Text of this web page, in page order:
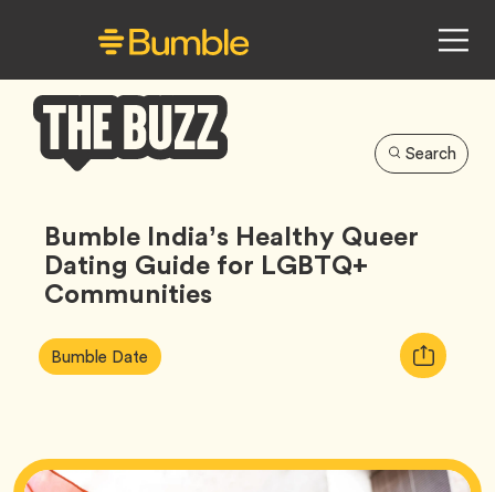
Buzz
Search
Bumble India’s Healthy Queer
Dating Guide for LGBTQ+
Communities
Article
Tags:
Bumble Date Tag
Copy
URL